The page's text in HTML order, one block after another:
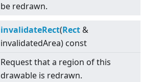
be redrawn.
invalidateRect(Rect &
invalidatedArea) const
Request that a region of this
drawable is redrawn.